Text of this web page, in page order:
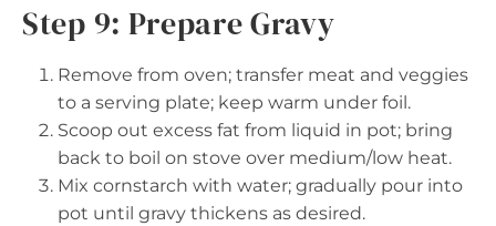
Step 9: Prepare Gravy
Remove from oven; transfer meat and veggies
to a serving plate; keep warm under foil.
Scoop out excess fat from liquid in pot; bring
back to boil on stove over medium/low heat.
Mix cornstarch with water; gradually pour into
pot until gravy thickens as desired.